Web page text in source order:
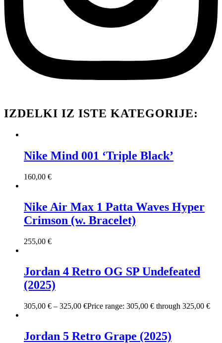
IZDELKI IZ ISTE KATEGORIJE:
Nike Mind 001 ‘Triple Black’
160,00 €
Nike Air Max 1 Patta Waves Hyper
Crimson (w. Bracelet)
255,00 €
Jordan 4 Retro OG SP Undefeated
(2025)
305,00 € – 325,00 €Price range: 305,00 € through 325,00 €
Jordan 5 Retro Grape (2025)